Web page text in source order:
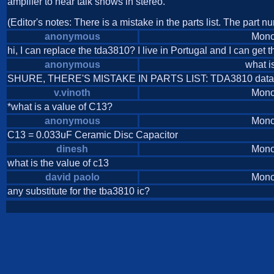
(Editor's notes: There is a mistake in the parts list. The part
anonymous
hi, I can replace the tda3810? I live in Portugal and I can get
anonymous
what
SHURE, THERE'S MISTAKE IN PARTS LIST: TDA3810
v.vinoth
*what is a value of C13?
anonymous
C13 = 0.033uF Ceramic Disc Capacitor
dinesh
what is the value of c13
david paolo
any substitute for the tba3810 ic?